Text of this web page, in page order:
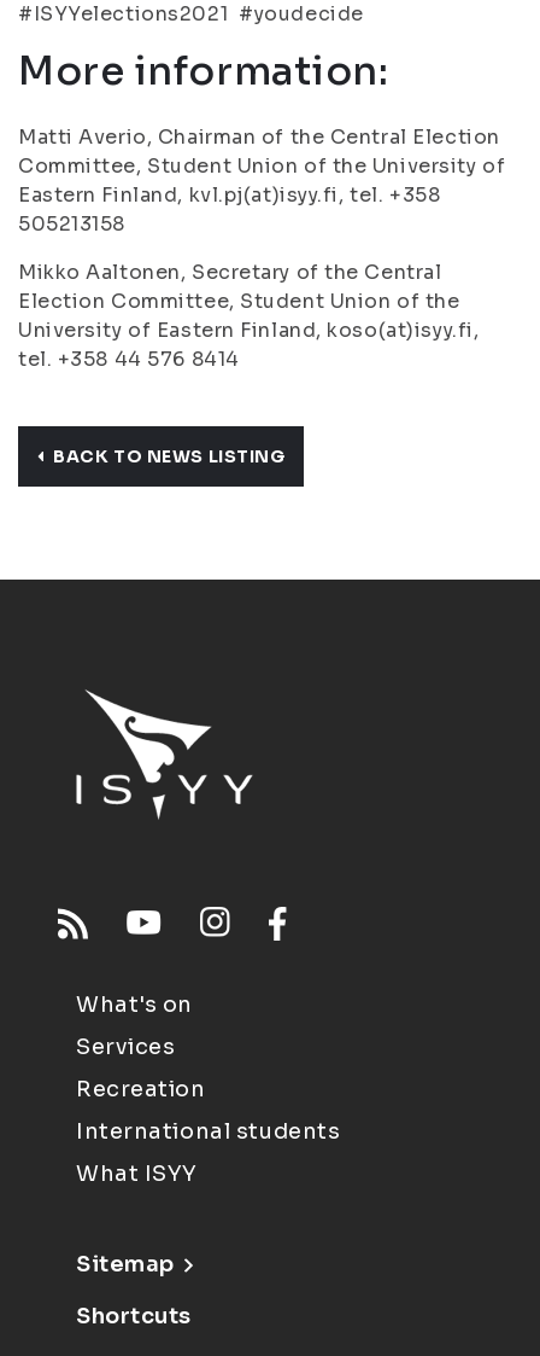
#ISYYelections2021 #youdecide
More information:
Matti Averio, Chairman of the Central Election
Committee, Student Union of the University of
Eastern Finland, kvl.pj(at)isyy.fi, tel. +358
505213158
Mikko Aaltonen, Secretary of the Central
Election Committee, Student Union of the
University of Eastern Finland, koso(at)isyy.fi,
tel. +358 44 576 8414
BACK TO NEWS LISTING
What's on
Services
Recreation
International students
What ISYY
Sitemap
Shortcuts